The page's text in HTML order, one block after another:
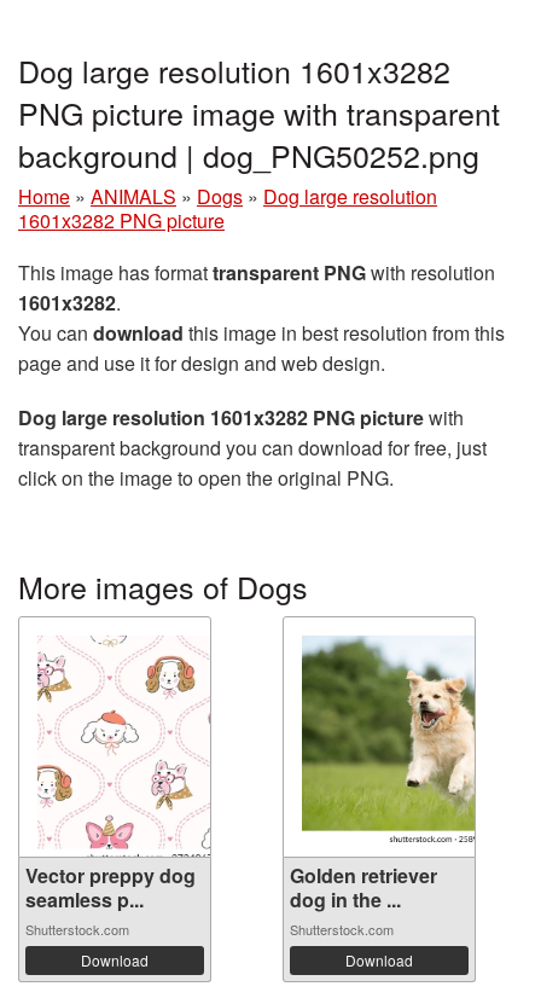
Dog large resolution 1601x3282
PNG picture image with transparent
background | dog_PNG50252.png
Home » ANIMALS » Dogs » Dog large resolution
1601x3282 PNG picture
This image has formattransparent PNGwith resolution
1601x3282.
You can download this image in best resolution from this
page and use it for design and web design.
Dog large resolution 1601x3282 PNG picturewith
transparent background you can download for free, just
click on the image to open the original PNG.
More images of Dogs
Vector preppy dog
seamless p...
Shutterstock.com
Download
Golden retriever
dog in the ...
Shutterstock.com
Download